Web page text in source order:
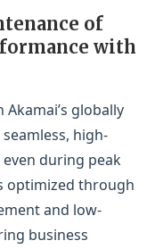
of
with
Akamai’s globally
high-
during peak
optimized through
and low-
business